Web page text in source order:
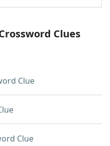
Clues
Clue
Clue